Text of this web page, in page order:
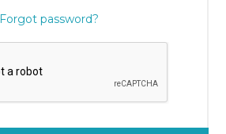
Forgot password?